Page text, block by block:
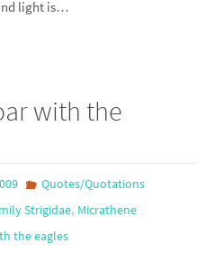
light is…
with the
Quotes/Quotations
Strigidae, Micrathene
the eagles